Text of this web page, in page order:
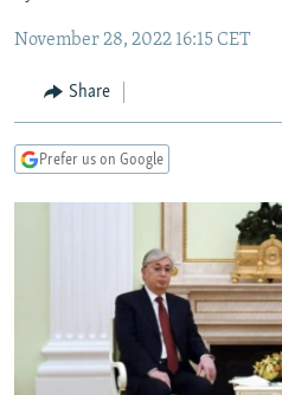
Navigation
Skip
Search
RADIO AZATLIQ
MARSHO RADIO
KAZAKHSTAN
KYRGYZSTAN
TAJIKISTAN
UZBEKISTAN
SOUTH ASIA
AFGHANISTAN
PAKISTAN
CAUCASUS
ARMENIA
GEORGIA
CENTRAL/SE EUROPE
KOSOVO
BELARUS
VISUALS
RFE/RL INVESTIGATES
SYSTEMA
NEWSLETTERS
WIDER EUROPE BY RIKARD JOZWIAK
THE RUNDOWN
PODCASTS
MAJLIS
SHARE TIPS SECURELY
BYPASS BLOCKING
November 28, 2022 16:15 CET
Share
Prefer us on Google